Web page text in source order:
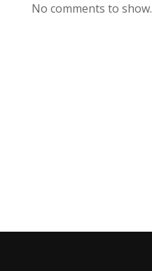
No comments to show.